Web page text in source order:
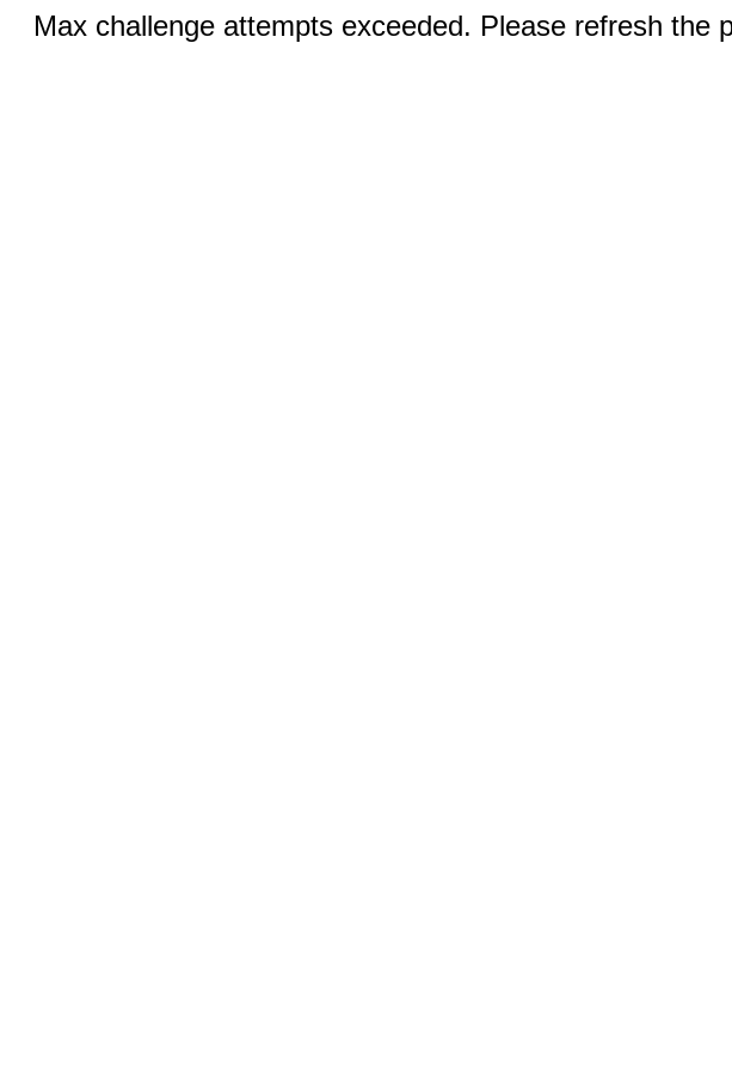
Max challenge attempts exceeded. Please refresh the